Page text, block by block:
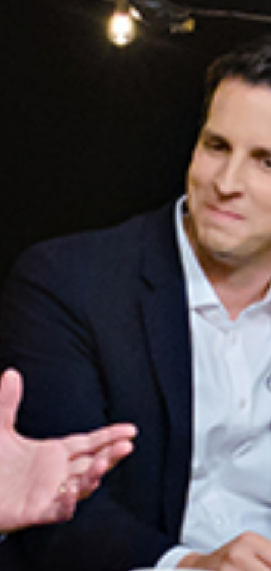
A POWERFUL FORMAT
Mike invited nine of the most talented, most effective,
and highest-performing sales leaders to join him around
You will benefit from the insight, ideas, and experience of
the panelists as they tackle today’s most critical sales
management topics with a combo of teaching, facilitated
dialogue, and panel interaction.
ENROLL NOW